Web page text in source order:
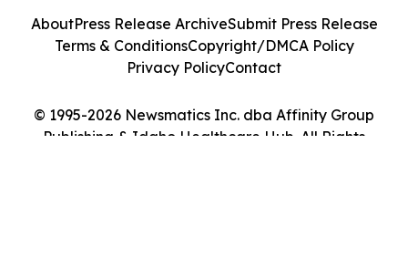
© 1995-2026 Newsmatics Inc. dba Affinity Group
Publishing & Idaho Healthcare Hub. All Rights
AboutPress Release ArchiveSubmit Press Release
Terms & ConditionsCopyright/DMCA Policy
Privacy PolicyContact